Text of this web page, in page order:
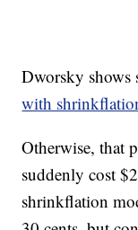
Dworsky shows
with
Otherwise, that
suddenly cost
shrinkflation